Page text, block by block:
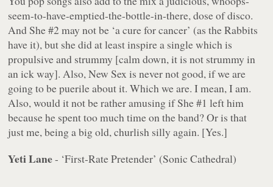
seem-to-have-emptied-the-bottle-in-there, dose of disco.
And She #2 may not be ‘a cure for cancer’ (as the Rabbits
have it), but she did at least inspire a single which is
propulsive and strummy [calm down, it is not strummy in
an ick way]. Also, New Sex is never not good, if we are
going to be puerile about it. Which we are. I mean, I am.
Also, would it not be rather amusing if She #1 left him
because he spent too much time on the band? Or is that
just me, being a big old, churlish silly again. [Yes.]
Yeti Lane- ‘First-Rate Pretender’ (Sonic Cathedral)